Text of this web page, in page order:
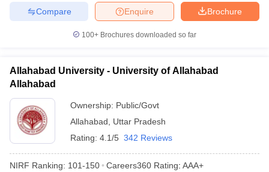
Brochure
Enquire
Compare
100+ Brochures downloaded so far
Allahabad University - University of Allahabad
Allahabad
Ownership: Public/Govt
Allahabad
Uttar Pradesh
Rating: 4.1/5 342 Reviews
NIRF Ranking: 101-150 Careers360 Rating: AAA+